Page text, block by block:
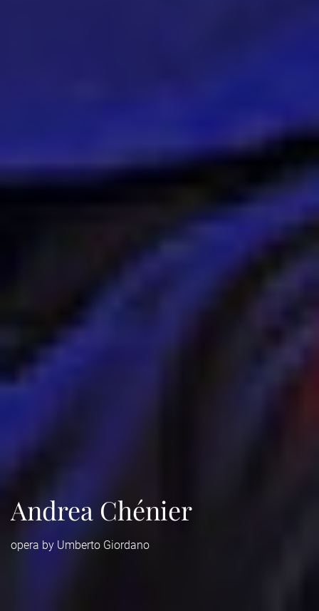
Andrea Chénier
opera by Umberto Giordano